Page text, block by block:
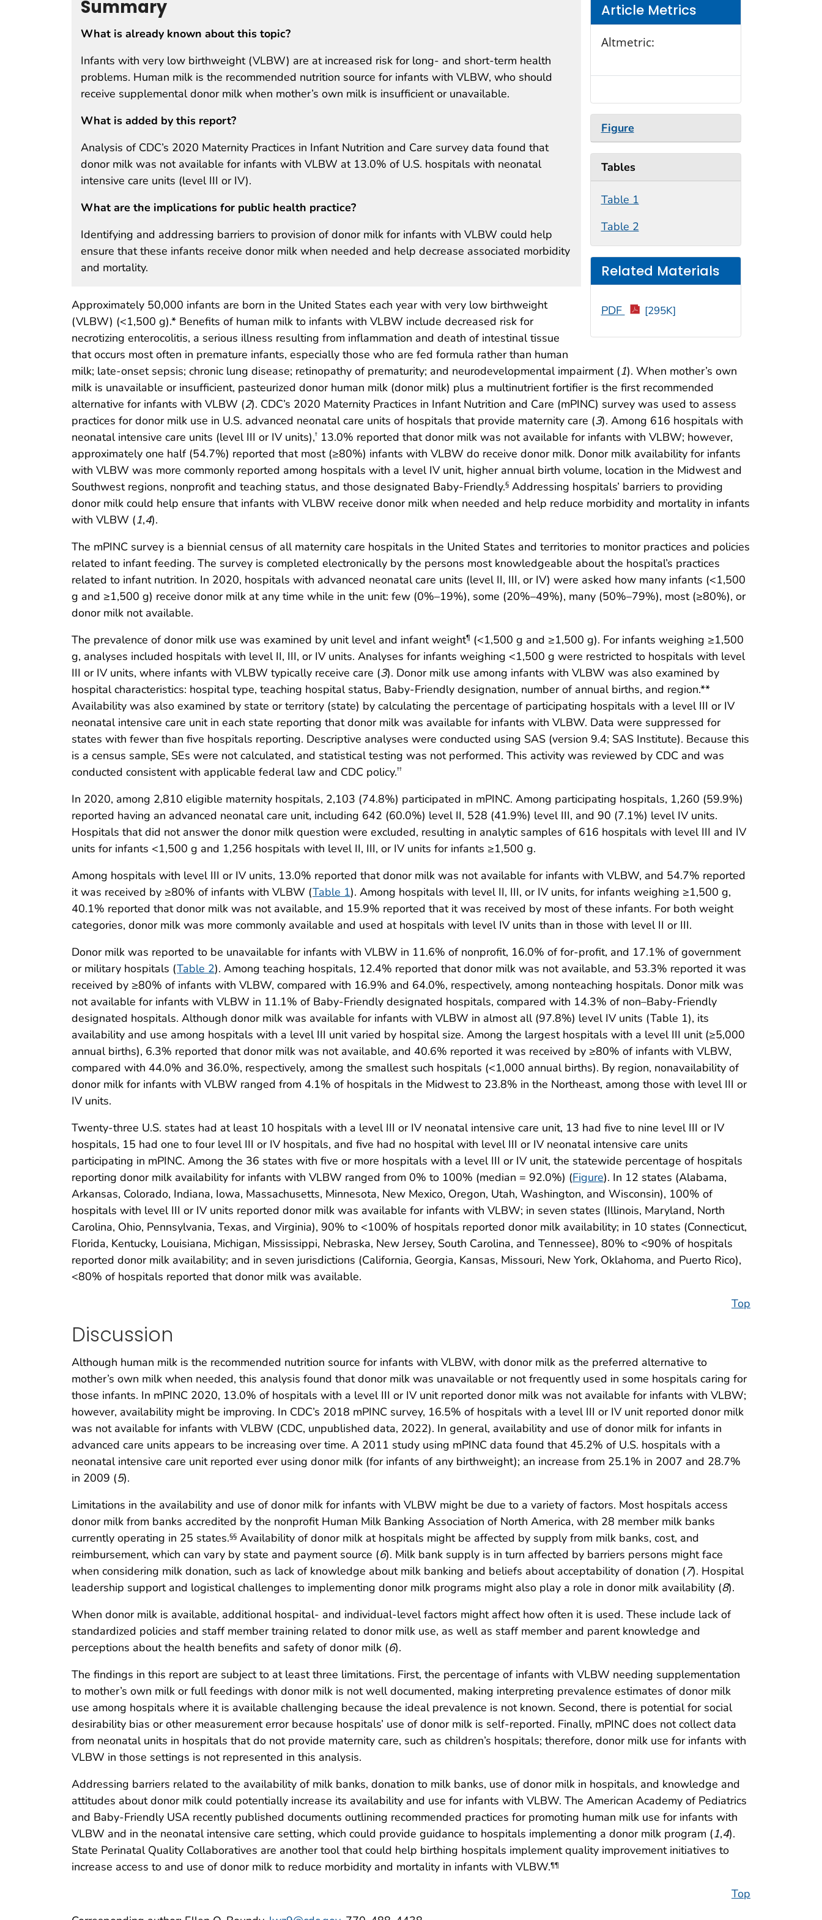
Summary
What is already known about this topic?
Infants with very low birthweight (VLBW) are at increased risk for long- and short-term health
problems. Human milk is the recommended nutrition source for infants with VLBW, who should
receive supplemental donor milk when mother’s own milk is insufficient or unavailable.
What is added by this report?
Analysis of CDC’s 2020 Maternity Practices in Infant Nutrition and Care survey data found that
donor milk was not available for infants with VLBW at 13.0% of U.S. hospitals with neonatal
intensive care units (level III or IV).
What are the implications for public health practice?
Identifying and addressing barriers to provision of donor milk for infants with VLBW could help
ensure that these infants receive donor milk when needed and help decrease associated morbidity
and mortality.
Article Metrics
Altmetric:
Figure
Tables
Table 1
Table 2
Related Materials
PDF [295K]
Approximately 50,000 infants are born in the United States each year with very low birthweight
(VLBW) (<1,500 g).* Benefits of human milk to infants with VLBW include decreased risk for
necrotizing enterocolitis, a serious illness resulting from inflammation and death of intestinal tissue
that occurs most often in premature infants, especially those who are fed formula rather than human
milk; late-onset sepsis; chronic lung disease; retinopathy of prematurity; and neurodevelopmental impairment (1). When mother’s own
milk is unavailable or insufficient, pasteurized donor human milk (donor milk) plus a multinutrient fortifier is the first recommended
alternative for infants with VLBW (2). CDC’s 2020 Maternity Practices in Infant Nutrition and Care (mPINC) survey was used to assess
practices for donor milk use in U.S. advanced neonatal care units of hospitals that provide maternity care (3). Among 616 hospitals with
neonatal intensive care units (level III or IV units),† 13.0% reported that donor milk was not available for infants with VLBW; however,
approximately one half (54.7%) reported that most (≥80%) infants with VLBW do receive donor milk. Donor milk availability for infants
with VLBW was more commonly reported among hospitals with a level IV unit, higher annual birth volume, location in the Midwest and
Southwest regions, nonprofit and teaching status, and those designated Baby-Friendly.§ Addressing hospitals’ barriers to providing
donor milk could help ensure that infants with VLBW receive donor milk when needed and help reduce morbidity and mortality in infants
with VLBW (1,4).
The mPINC survey is a biennial census of all maternity care hospitals in the United States and territories to monitor practices and policies
related to infant feeding. The survey is completed electronically by the persons most knowledgeable about the hospital’s practices
related to infant nutrition. In 2020, hospitals with advanced neonatal care units (level II, III, or IV) were asked how many infants (<1,500
g and ≥1,500 g) receive donor milk at any time while in the unit: few (0%–19%), some (20%–49%), many (50%–79%), most (≥80%), or
donor milk not available.
The prevalence of donor milk use was examined by unit level and infant weight¶ (<1,500 g and ≥1,500 g). For infants weighing ≥1,500
g, analyses included hospitals with level II, III, or IV units. Analyses for infants weighing <1,500 g were restricted to hospitals with level
III or IV units, where infants with VLBW typically receive care (3). Donor milk use among infants with VLBW was also examined by
hospital characteristics: hospital type, teaching hospital status, Baby-Friendly designation, number of annual births, and region.**
Availability was also examined by state or territory (state) by calculating the percentage of participating hospitals with a level III or IV
neonatal intensive care unit in each state reporting that donor milk was available for infants with VLBW. Data were suppressed for
states with fewer than five hospitals reporting. Descriptive analyses were conducted using SAS (version 9.4; SAS Institute). Because this
is a census sample, SEs were not calculated, and statistical testing was not performed. This activity was reviewed by CDC and was
conducted consistent with applicable federal law and CDC policy.††
In 2020, among 2,810 eligible maternity hospitals, 2,103 (74.8%) participated in mPINC. Among participating hospitals, 1,260 (59.9%)
reported having an advanced neonatal care unit, including 642 (60.0%) level II, 528 (41.9%) level III, and 90 (7.1%) level IV units.
Hospitals that did not answer the donor milk question were excluded, resulting in analytic samples of 616 hospitals with level III and IV
units for infants <1,500 g and 1,256 hospitals with level II, III, or IV units for infants ≥1,500 g.
Among hospitals with level III or IV units, 13.0% reported that donor milk was not available for infants with VLBW, and 54.7% reported
it was received by ≥80% of infants with VLBW (Table 1). Among hospitals with level II, III, or IV units, for infants weighing ≥1,500 g,
40.1% reported that donor milk was not available, and 15.9% reported that it was received by most of these infants. For both weight
categories, donor milk was more commonly available and used at hospitals with level IV units than in those with level II or III.
Donor milk was reported to be unavailable for infants with VLBW in 11.6% of nonprofit, 16.0% of for-profit, and 17.1% of government
or military hospitals (Table 2). Among teaching hospitals, 12.4% reported that donor milk was not available, and 53.3% reported it was
received by ≥80% of infants with VLBW, compared with 16.9% and 64.0%, respectively, among nonteaching hospitals. Donor milk was
not available for infants with VLBW in 11.1% of Baby-Friendly designated hospitals, compared with 14.3% of non–Baby-Friendly
designated hospitals. Although donor milk was available for infants with VLBW in almost all (97.8%) level IV units (Table 1), its
availability and use among hospitals with a level III unit varied by hospital size. Among the largest hospitals with a level III unit (≥5,000
annual births), 6.3% reported that donor milk was not available, and 40.6% reported it was received by ≥80% of infants with VLBW,
compared with 44.0% and 36.0%, respectively, among the smallest such hospitals (<1,000 annual births). By region, nonavailability of
donor milk for infants with VLBW ranged from 4.1% of hospitals in the Midwest to 23.8% in the Northeast, among those with level III or
IV units.
Twenty-three U.S. states had at least 10 hospitals with a level III or IV neonatal intensive care unit, 13 had five to nine level III or IV
hospitals, 15 had one to four level III or IV hospitals, and five had no hospital with level III or IV neonatal intensive care units
participating in mPINC. Among the 36 states with five or more hospitals with a level III or IV unit, the statewide percentage of hospitals
reporting donor milk availability for infants with VLBW ranged from 0% to 100% (median = 92.0%) (Figure). In 12 states (Alabama,
Arkansas, Colorado, Indiana, Iowa, Massachusetts, Minnesota, New Mexico, Oregon, Utah, Washington, and Wisconsin), 100% of
hospitals with level III or IV units reported donor milk was available for infants with VLBW; in seven states (Illinois, Maryland, North
Carolina, Ohio, Pennsylvania, Texas, and Virginia), 90% to <100% of hospitals reported donor milk availability; in 10 states (Connecticut,
Florida, Kentucky, Louisiana, Michigan, Mississippi, Nebraska, New Jersey, South Carolina, and Tennessee), 80% to <90% of hospitals
reported donor milk availability; and in seven jurisdictions (California, Georgia, Kansas, Missouri, New York, Oklahoma, and Puerto Rico),
<80% of hospitals reported that donor milk was available.
Top
Discussion
Although human milk is the recommended nutrition source for infants with VLBW, with donor milk as the preferred alternative to
mother’s own milk when needed, this analysis found that donor milk was unavailable or not frequently used in some hospitals caring for
those infants. In mPINC 2020, 13.0% of hospitals with a level III or IV unit reported donor milk was not available for infants with VLBW;
however, availability might be improving. In CDC’s 2018 mPINC survey, 16.5% of hospitals with a level III or IV unit reported donor milk
was not available for infants with VLBW (CDC, unpublished data, 2022). In general, availability and use of donor milk for infants in
advanced care units appears to be increasing over time. A 2011 study using mPINC data found that 45.2% of U.S. hospitals with a
neonatal intensive care unit reported ever using donor milk (for infants of any birthweight); an increase from 25.1% in 2007 and 28.7%
in 2009 (5).
Limitations in the availability and use of donor milk for infants with VLBW might be due to a variety of factors. Most hospitals access
donor milk from banks accredited by the nonprofit Human Milk Banking Association of North America, with 28 member milk banks
currently operating in 25 states.§§ Availability of donor milk at hospitals might be affected by supply from milk banks, cost, and
reimbursement, which can vary by state and payment source (6). Milk bank supply is in turn affected by barriers persons might face
when considering milk donation, such as lack of knowledge about milk banking and beliefs about acceptability of donation (7). Hospital
leadership support and logistical challenges to implementing donor milk programs might also play a role in donor milk availability (8).
When donor milk is available, additional hospital- and individual-level factors might affect how often it is used. These include lack of
standardized policies and staff member training related to donor milk use, as well as staff member and parent knowledge and
perceptions about the health benefits and safety of donor milk (6).
The findings in this report are subject to at least three limitations. First, the percentage of infants with VLBW needing supplementation
to mother’s own milk or full feedings with donor milk is not well documented, making interpreting prevalence estimates of donor milk
use among hospitals where it is available challenging because the ideal prevalence is not known. Second, there is potential for social
desirability bias or other measurement error because hospitals’ use of donor milk is self-reported. Finally, mPINC does not collect data
from neonatal units in hospitals that do not provide maternity care, such as children’s hospitals; therefore, donor milk use for infants with
VLBW in those settings is not represented in this analysis.
Addressing barriers related to the availability of milk banks, donation to milk banks, use of donor milk in hospitals, and knowledge and
attitudes about donor milk could potentially increase its availability and use for infants with VLBW. The American Academy of Pediatrics
and Baby-Friendly USA recently published documents outlining recommended practices for promoting human milk use for infants with
VLBW and in the neonatal intensive care setting, which could provide guidance to hospitals implementing a donor milk program (1,4).
State Perinatal Quality Collaboratives are another tool that could help birthing hospitals implement quality improvement initiatives to
increase access to and use of donor milk to reduce morbidity and mortality in infants with VLBW.¶¶
Top